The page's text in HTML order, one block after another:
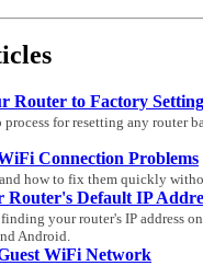
Router to Factory
process for resetting any router
Connection Problems
how to fix them quickly
Router's Default IP
your router's IP address
Android.
WiFi Network